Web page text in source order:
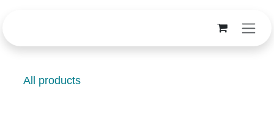
All products